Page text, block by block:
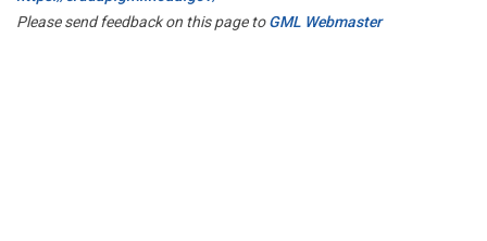
Please send feedback on this page toGML Webmaster